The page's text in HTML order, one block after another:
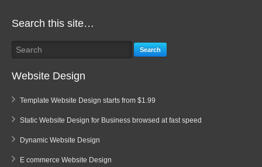
Search this site…
Search
Website Design
Template Website Design starts from $1.99
Static Website Design for Business browsed at fast speed
Dynamic Website Design
E commerce Website Design